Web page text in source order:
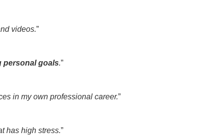
videos.”
personal goals.”
in my own professional career.”
has high stress.”